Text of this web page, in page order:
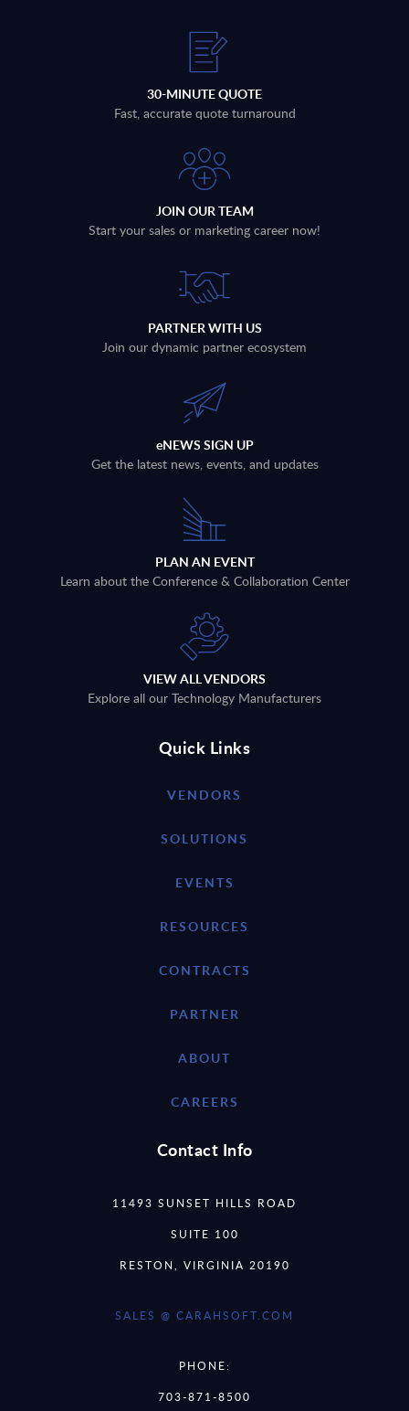
30-MINUTE QUOTE
Fast, accurate quote turnaround
JOIN OUR TEAM
Start your sales or marketing career now!
PARTNER WITH US
Join our dynamic partner ecosystem
eNEWS SIGN UP
Get the latest news, events, and updates
PLAN AN EVENT
Learn about the Conference & Collaboration Center
VIEW ALL VENDORS
Explore all our Technology Manufacturers
Quick Links
VENDORS
SOLUTIONS
EVENTS
RESOURCES
CONTRACTS
PARTNER
ABOUT
CAREERS
Contact Info
11493 SUNSET HILLS ROAD
SUITE 100
RESTON, VIRGINIA 20190
SALES @ CARAHSOFT.COM
PHONE:
703-871-8500